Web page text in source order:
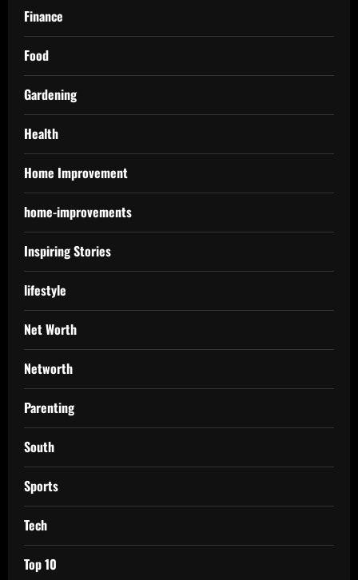
Finance
Food
Gardening
Health
Home Improvement
home-improvements
Inspiring Stories
lifestyle
Net Worth
Networth
Parenting
South
Sports
Tech
Top 10